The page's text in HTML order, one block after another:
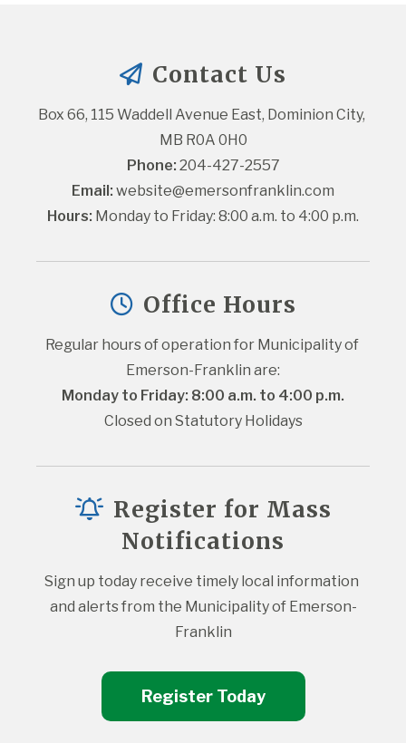
Contact Us
Box 66, 115 Waddell Avenue East, Dominion City,
MB R0A 0H0
Phone: 204-427-2557
Email: website@emersonfranklin.com
Hours: Monday to Friday: 8:00 a.m. to 4:00 p.m.
Office Hours
Regular hours of operation for Municipality of
Emerson-Franklin are:
Monday to Friday: 8:00 a.m. to 4:00 p.m.
Closed on Statutory Holidays
Register for Mass
Notifications
Sign up today receive timely local information
and alerts from the Municipality of Emerson-
Franklin
Register Today